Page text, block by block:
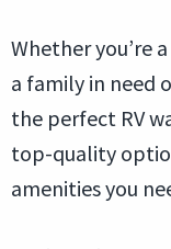
Whether you’re
a family in need
the perfect RV
top-quality
amenities you